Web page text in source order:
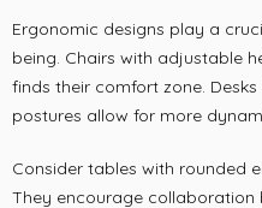
Ergonomic designs play a
being. Chairs with adjustable
finds their comfort zone.
postures allow for more
Consider tables with rounded
They encourage